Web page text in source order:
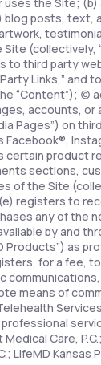
posts, text,
(collectively,
to third party
Links,” and
“Content”); (c)
accounts,
Pages”) on
certain product
sections,
of the Site
registers to
any of the
by and
Products”) as
for a fee,
means of
Care,
LifeMD Kansas